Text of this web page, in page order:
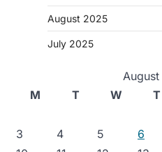
August 2025
July 2025
M
T W T
3
4 5 6